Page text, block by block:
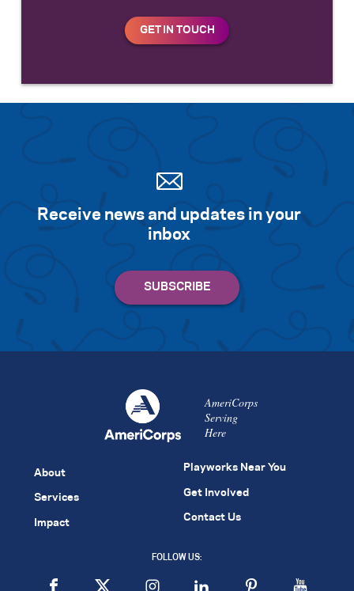
Receive news and updates in your
inbox
AmeriCorps
Serving
Here
About
Services
Impact
Playworks Near You
Get Involved
Contact Us
FOLLOW US: